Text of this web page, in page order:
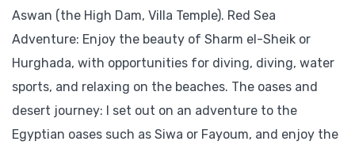
Aswan (the High Dam, Villa Temple). Red Sea
Adventure: Enjoy the beauty of Sharm el-Sheik or
Hurghada, with opportunities for diving, diving, water
sports, and relaxing on the beaches. The oases and
desert journey: I set out on an adventure to the
Egyptian oases such as Siwa or Fayoum, and enjoy the